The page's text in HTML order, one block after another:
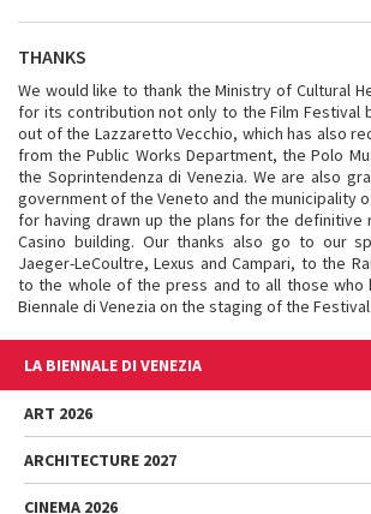
THANKS
We would like to thank the Ministry of Cultural
for its contribution not only to the Film Festival
out of the Lazzaretto Vecchio, which has also
from the Public Works Department, the Polo
the Soprintendenza di Venezia. We are also
government of the Veneto and the municipality
for having drawn up the plans for the
Casino building. Our thanks also go to our
Jaeger-LeCoultre, Lexus and Campari, to the
to the whole of the press and to all those who
Biennale di Venezia on the staging of the Festival.
LA BIENNALE DI VENEZIA
The Organization
Management
History
Venues
ART 2026
Exhibition
ARCHITECTURE 2027
CINEMA 2026